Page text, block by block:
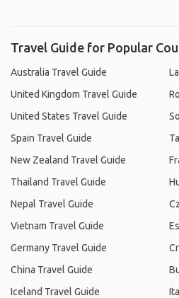
Travel Guide for Popular
Australia Travel Guide
United Kingdom Travel Guide
United States Travel Guide
Spain Travel Guide
New Zealand Travel Guide
Thailand Travel Guide
Nepal Travel Guide
Vietnam Travel Guide
Germany Travel Guide
China Travel Guide
Iceland Travel Guide